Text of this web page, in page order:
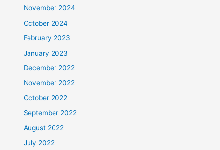
November 2024
October 2024
February 2023
January 2023
December 2022
November 2022
October 2022
September 2022
August 2022
July 2022